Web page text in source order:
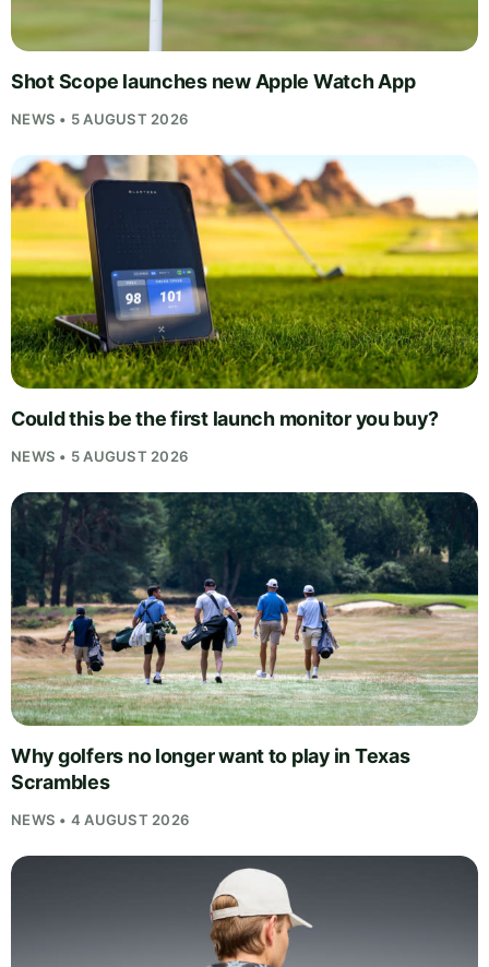
Shot Scope launches new Apple Watch App
NEWS • 5 AUGUST 2026
Could this be the first launch monitor you buy?
NEWS • 5 AUGUST 2026
Why golfers no longer want to play in Texas
Scrambles
NEWS • 4 AUGUST 2026